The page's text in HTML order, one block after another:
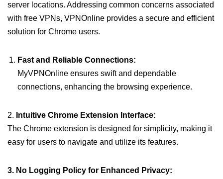
server locations. Addressing common concerns associated
with free VPNs, VPNOnline provides a secure and efficient
solution for Chrome users.
Fast and Reliable Connections:
MyVPNOnline ensures swift and dependable
connections, enhancing the browsing experience.
2. Intuitive Chrome Extension Interface:
The Chrome extension is designed for simplicity, making it
easy for users to navigate and utilize its features.
3. No Logging Policy for Enhanced Privacy: